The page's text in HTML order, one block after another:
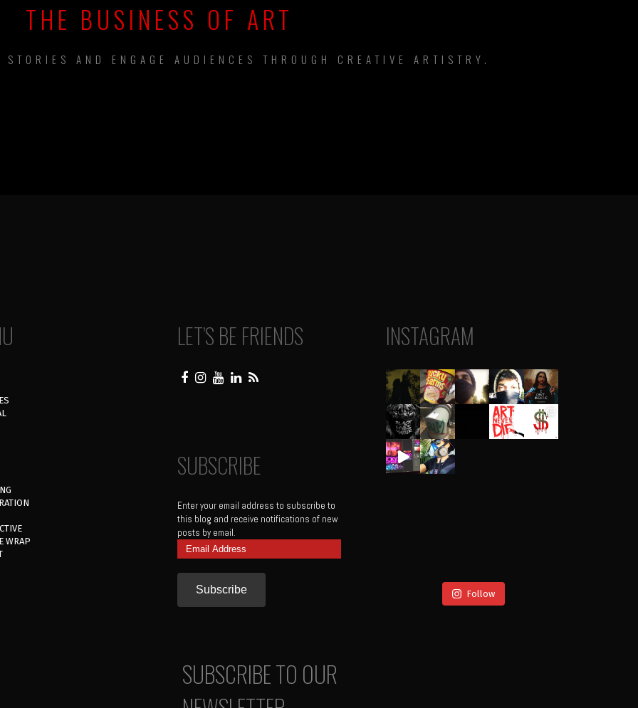
THE BUSINESS OF ART
AND ENGAGE AUDIENCES THROUGH CREATIVE ARTISTRY.
WRAP
LET’S BE FRIENDS
SUBSCRIBE
Enter your email address to subscribe to
this blog and receive notifications of new
posts by email.
Email
Address
SUBSCRIBE TO OUR
INSTAGRAM
Follow